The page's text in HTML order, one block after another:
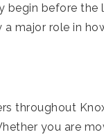
before the
major role in
throughout
you are